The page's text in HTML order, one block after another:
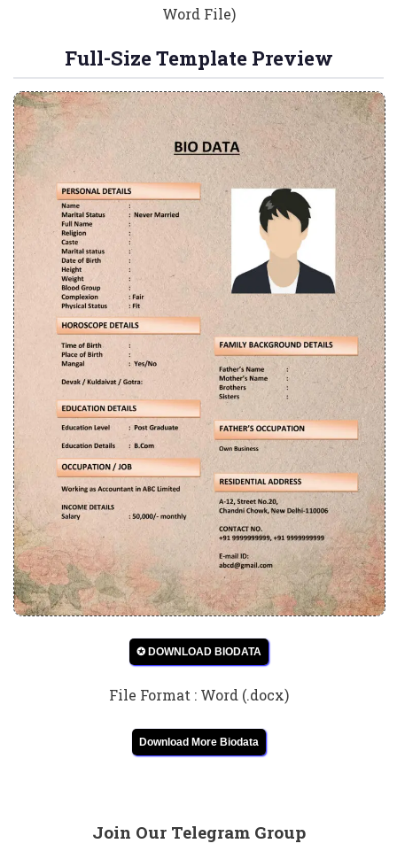
Word File)
Full-Size Template Preview
✪ DOWNLOAD BIODATA
File Format : Word (.docx)
Download More Biodata
Join Our Telegram Group